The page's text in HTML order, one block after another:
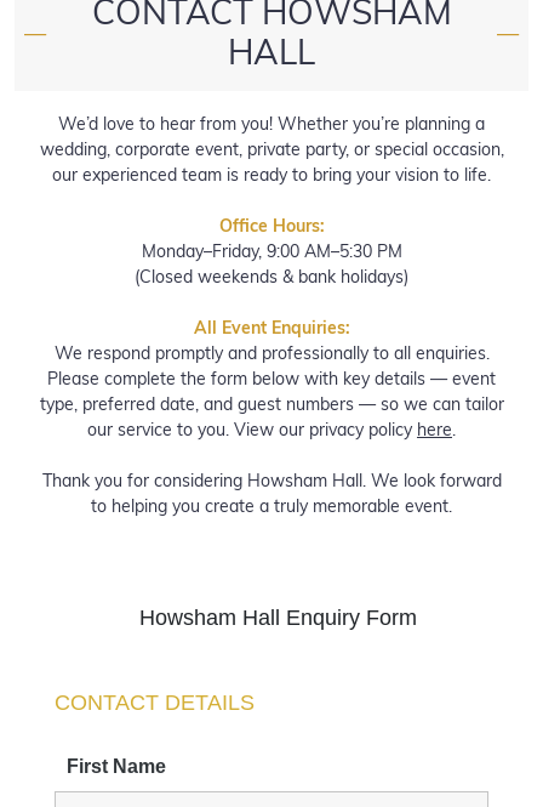
—
CONTACT HOWSHAM
HALL
—
We’d love to hear from you! Whether you’re planning a
wedding, corporate event, private party, or special occasion,
our experienced team is ready to bring your vision to life.
Office Hours:
Monday–Friday, 9:00 AM–5:30 PM
(Closed weekends & bank holidays)
All Event Enquiries:
We respond promptly and professionally to all enquiries.
Please complete the form below with key details — event
type, preferred date, and guest numbers — so we can tailor
our service to you. View our privacy policy here.
Thank you for considering Howsham Hall. We look forward
to helping you create a truly memorable event.